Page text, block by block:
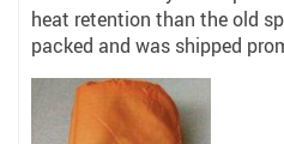
heat retention than the old
packed and was shipped